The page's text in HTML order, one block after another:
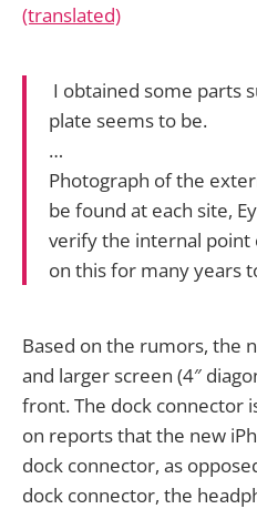
(translated)
I obtained some parts
plate seems to be.
…
Photograph of the
be found at each site,
verify the internal point
on this for many years
Based on the rumors, the
and larger screen (4″
front. The dock connector
on reports that the new
dock connector, as
dock connector, the